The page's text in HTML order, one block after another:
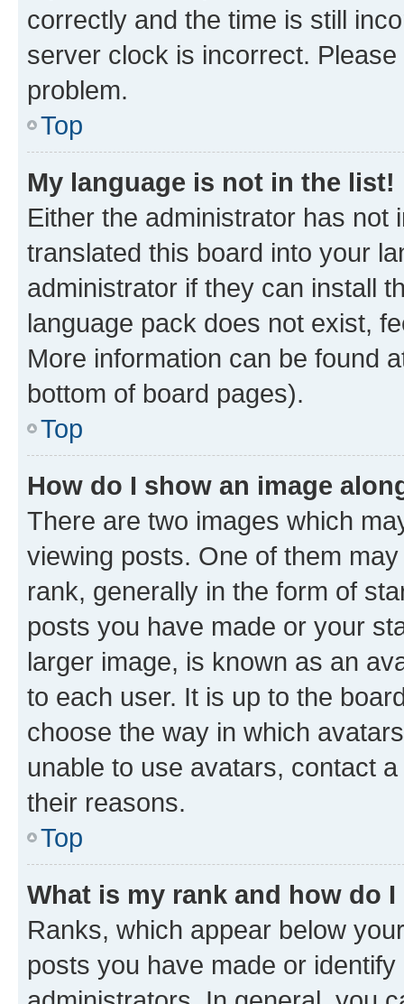
correctly and the time is still
server clock is incorrect.
problem.
Top
My language is not in the list!
Either the administrator has not
translated this board into your
administrator if they can install
language pack does not exist,
More information can be found
bottom of board pages).
Top
How do I show an image
There are two images which
viewing posts. One of them
rank, generally in the form of
posts you have made or your
larger image, is known as an
to each user. It is up to the
choose the way in which
unable to use avatars, contact
their reasons.
Top
What is my rank and how do
Ranks, which appear below
posts you have made or